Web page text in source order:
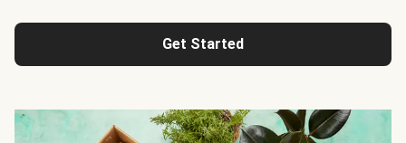
Get Started